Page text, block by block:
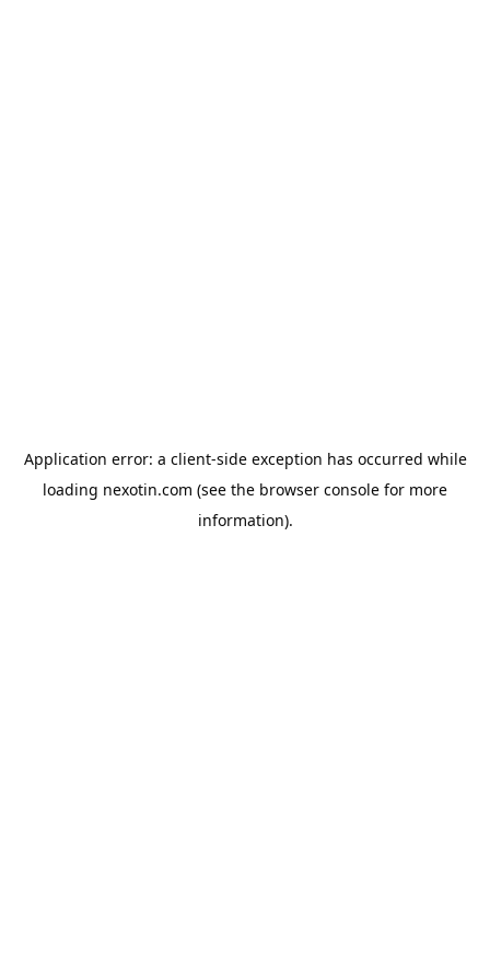
Application error: a client-side exception has occurred while
loading nexotin.com (see the browser console for more
information).